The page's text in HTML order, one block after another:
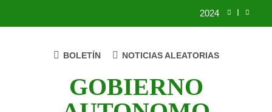
2024
2025
GOBIERNO
BOLETÍN NOTICIAS ALEATORIAS